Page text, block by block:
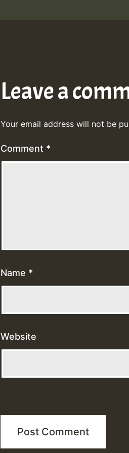
Leave a
Your email address will not be
Comment *
Name *
Website